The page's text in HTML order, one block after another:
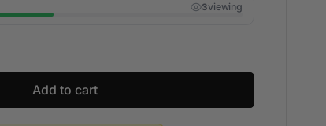
4viewing
Add to cart